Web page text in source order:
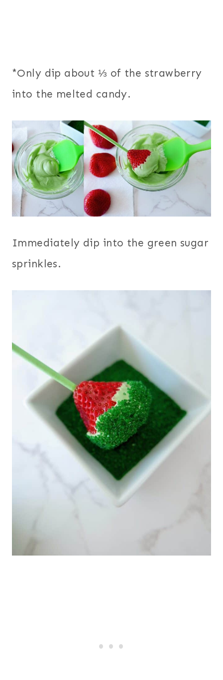
*Only dip about ⅓ of the strawberry
into the melted candy.
Immediately dip into the green sugar
sprinkles.